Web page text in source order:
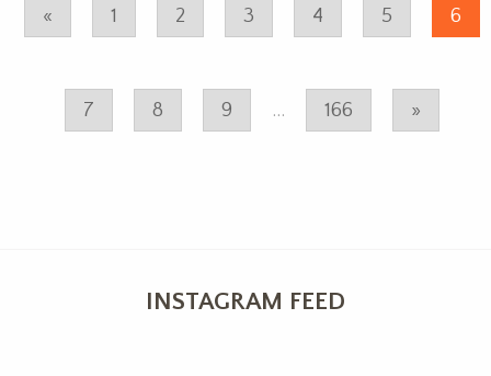
« 1 2 3 4 5 6
7 8 9 ... 166 »
INSTAGRAM FEED